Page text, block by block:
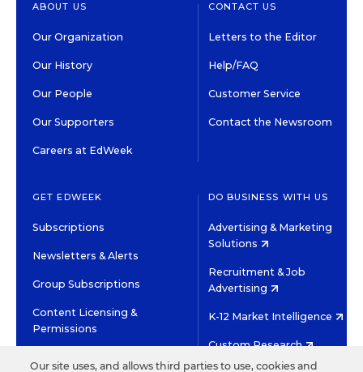
ABOUT US
Our Organization
Our History
Our People
Our Supporters
Careers at EdWeek
CONTACT US
Letters to the Editor
Help/FAQ
Customer Service
Contact the Newsroom
GET EDWEEK
Subscriptions
Newsletters & Alerts
Group Subscriptions
Content Licensing &
Permissions
DO BUSINESS WITH US
Advertising & Marketing
Solutions
Recruitment & Job
Advertising
K-12 Market Intelligence
Custom Research
Our site uses, and allows third parties to use, cookies and